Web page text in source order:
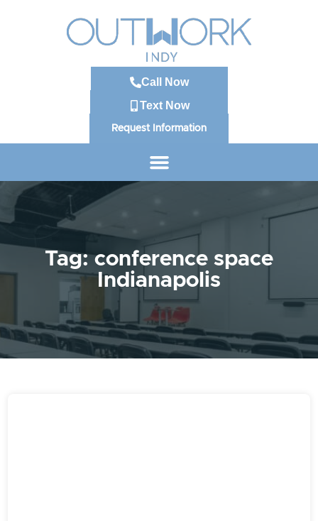
Call Now
Text Now
Request Information
Tag: conference space
Indianapolis